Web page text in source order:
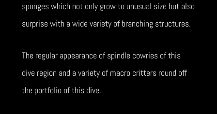
sponges which not only grow to unusual size but also
surprise with a wide variety of branching structures.
The regular appearance of spindle cowries of this
dive region and a variety of macro critters round off
the portfolio of this dive.